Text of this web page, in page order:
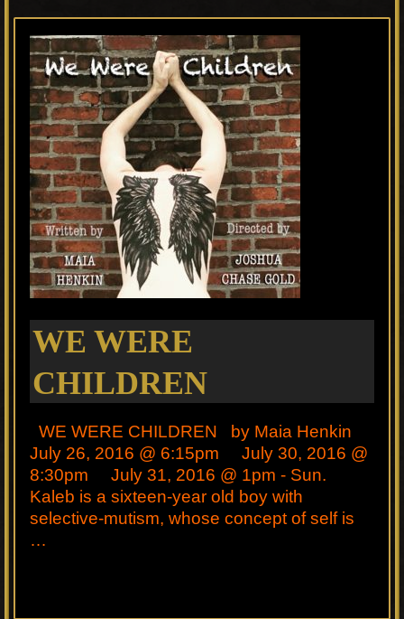
WE WERE
CHILDREN
WE WERE CHILDREN by Maia Henkin
July 26, 2016 @ 6:15pm July 30, 2016 @
8:30pm July 31, 2016 @ 1pm - Sun.
Kaleb is a sixteen-year old boy with
selective-mutism, whose concept of self is
…